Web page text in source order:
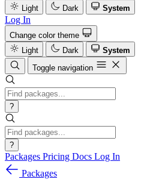
Light
Dark System
Log In
Change color theme
Light
Dark
System
Toggle navigation
?
?
Packages Pricing Docs Log In
Packages